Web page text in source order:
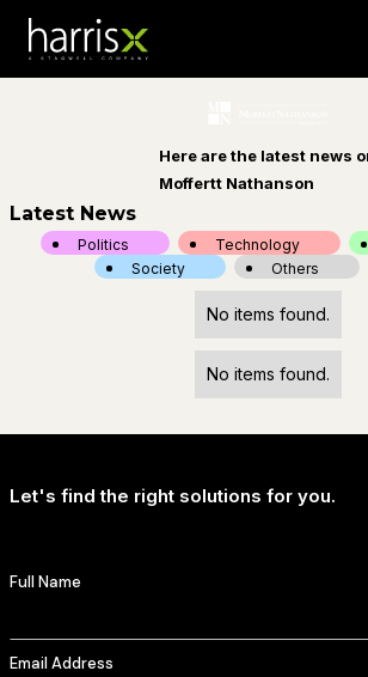
Here are the latest news
Moffertt Nathanson
Latest News
Politics Technology
Society
Others
No items found.
No items found.
Let's find the right solutions for you.
Full Name
Email Address